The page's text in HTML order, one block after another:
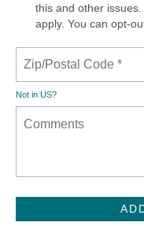
this and other
apply. You can opt-
Not in US?